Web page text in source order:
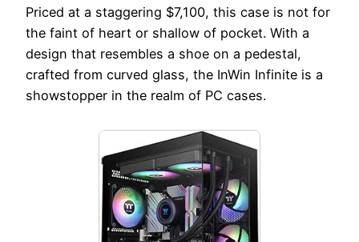
Priced at a staggering $7,100, this case is not for
the faint of heart or shallow of pocket. With a
design that resembles a shoe on a pedestal,
crafted from curved glass, the InWin Infinite is a
showstopper in the realm of PC cases.